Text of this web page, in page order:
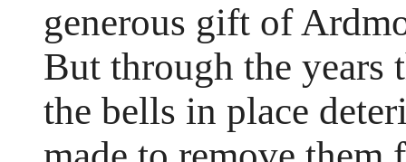
generous gift of
But through the years
the bells in place